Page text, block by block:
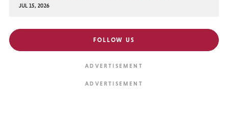
JUL 15, 2026
FOLLOW US